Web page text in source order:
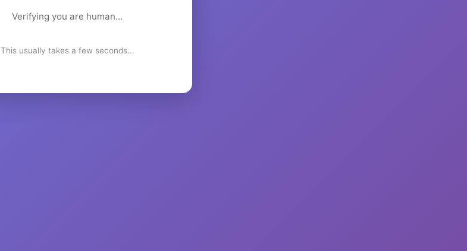
Verifying you are human...
This usually takes a few seconds...